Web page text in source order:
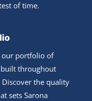
of time.
our portfolio of
throughout
the quality
sets Sarona